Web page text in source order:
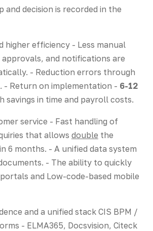
and decision is recorded in the
higher efficiency - Less manual
and notifications are
- Reduction errors through
- Return on implementation - 6-12
savings in time and payroll costs.
service - Fast handling of
that allows double the
6 months. - A unified data system
- The ability to quickly
and Low-code-based mobile
and a unified stack CIS BPM /
- ELMA365, Docsvision, Citeck